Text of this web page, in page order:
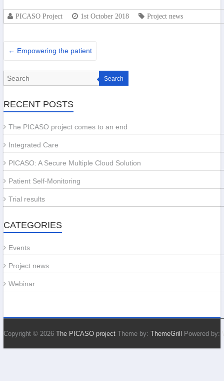
PICASO Project 1st October 2018 Project news
← Empowering the patient
Search
RECENT POSTS
The PICASO project comes to an end
Integrated Care
PICASO: A Secure Multiple Cloud Solution
Patient Self-Monitoring
Trial results
CATEGORIES
Events
Project news
Webinar
Copyright © 2026 The PICASO projectTheme by: ThemeGrill Powered by: